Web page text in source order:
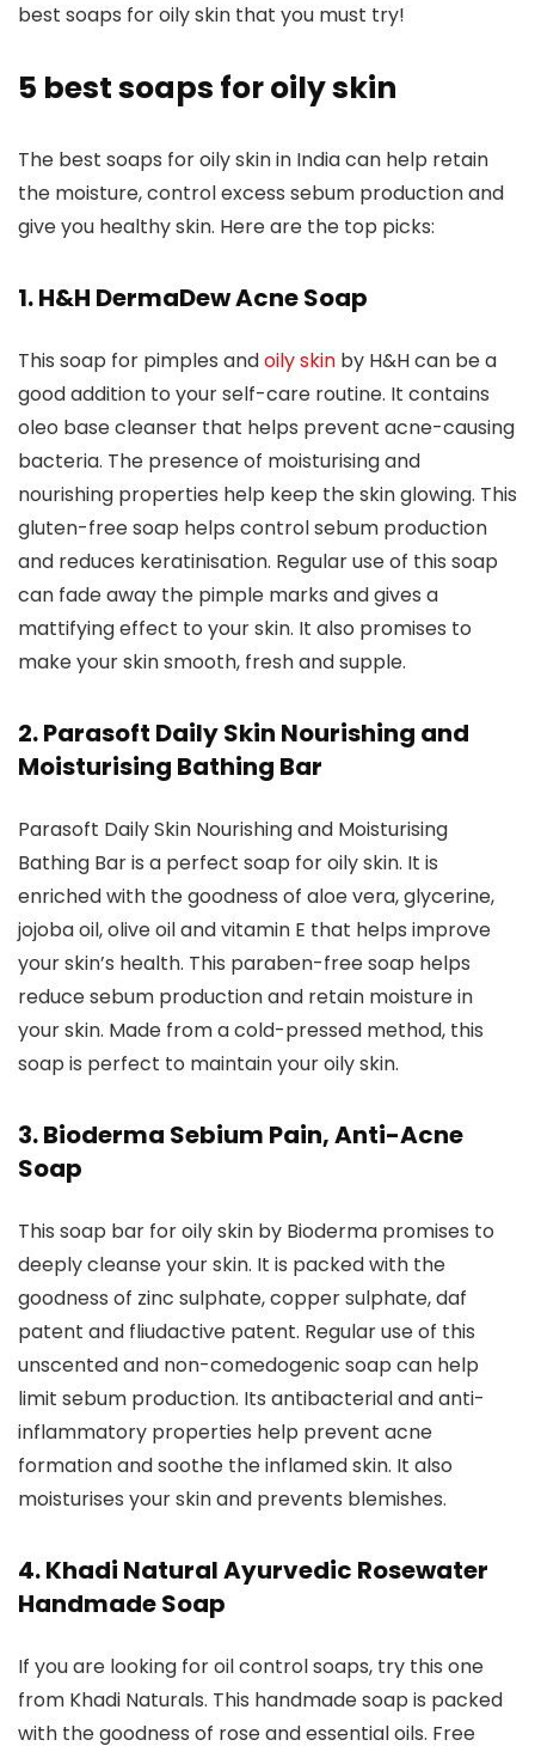
best soaps for oily skin that you must try!
5 best soaps for oily skin
The best soaps for oily skin in India can help retain
the moisture, control excess sebum production and
give you healthy skin. Here are the top picks:
1. H&H DermaDew Acne Soap
This soap for pimples andoily skin by H&H can be a
good addition to your self-care routine. It contains
oleo base cleanser that helps prevent acne-causing
bacteria. The presence of moisturising and
nourishing properties help keep the skin glowing. This
gluten-free soap helps control sebum production
and reduces keratinisation. Regular use of this soap
can fade away the pimple marks and gives a
mattifying effect to your skin. It also promises to
make your skin smooth, fresh and supple.
2. Parasoft Daily Skin Nourishing and
Moisturising Bathing Bar
Parasoft Daily Skin Nourishing and Moisturising
Bathing Bar is a perfect soap for oily skin. It is
enriched with the goodness of aloe vera, glycerine,
jojoba oil, olive oil and vitamin E that helps improve
your skin’s health. This paraben-free soap helps
reduce sebum production and retain moisture in
your skin. Made from a cold-pressed method, this
soap is perfect to maintain your oily skin.
3. Bioderma Sebium Pain, Anti-Acne
Soap
This soap bar for oily skin by Bioderma promises to
deeply cleanse your skin. It is packed with the
goodness of zinc sulphate, copper sulphate, daf
patent and fliudactive patent. Regular use of this
unscented and non-comedogenic soap can help
limit sebum production. Its antibacterial and anti-
inflammatory properties help prevent acne
formation and soothe the inflamed skin. It also
moisturises your skin and prevents blemishes.
4. Khadi Natural Ayurvedic Rosewater
Handmade Soap
If you are looking for oil control soaps, try this one
from Khadi Naturals. This handmade soap is packed
with the goodness of rose and essential oils. Free